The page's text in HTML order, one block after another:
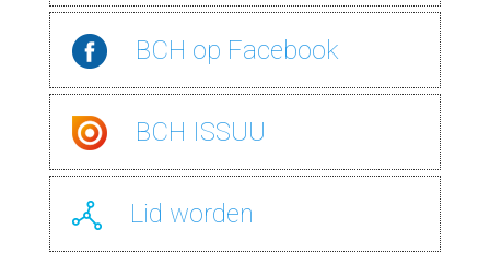
BCH op Facebook
BCH ISSUU
Lid worden